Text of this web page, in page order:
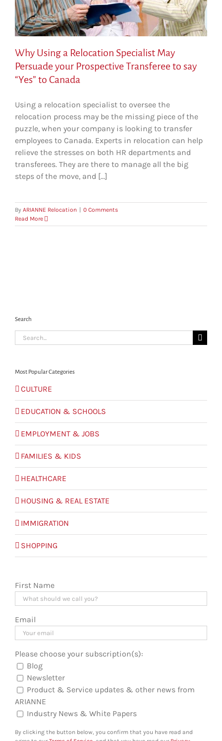
Why Using a Relocation Specialist May
Persuade your Prospective Transferee to say
“Yes” to Canada
Using a relocation specialist to oversee the
relocation process may be the missing piece of the
puzzle, when your company is looking to transfer
employees to Canada. Experts in relocation can help
relieve the stresses on both HR departments and
transferees. They are there to manage all the big
steps of the move, and [...]
By ARIANNE Relocation | 0 Comments
Read More
Search
Search
for:
Most Popular Categories
CULTURE
EDUCATION & SCHOOLS
EMPLOYMENT & JOBS
FAMILIES & KIDS
HEALTHCARE
HOUSING & REAL ESTATE
IMMIGRATION
SHOPPING
First Name
Email
Please choose your subscription(s):
Blog
Newsletter
Product & Service updates & other news from
ARIANNE
Industry News & White Papers
By clicking the button below, you confirm that you have read and